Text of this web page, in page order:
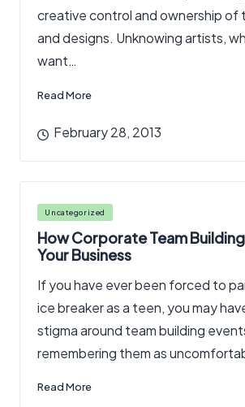
creative control and ownership of
and designs. Unknowing artists,
want…
Read More
February 28, 2013
Posted
in
Uncategorized
How Corporate Team
Your Business
If you have ever been forced to
ice breaker as a teen, you may
stigma around team building
remembering them as
Read More